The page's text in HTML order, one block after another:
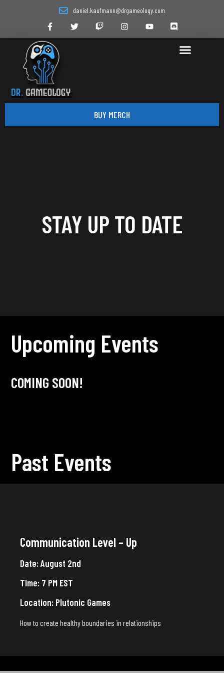
daniel.kaufmann@drgameology.com
BUY MERCH
STAY UP TO DATE
Upcoming Events
COMING SOON!
Past Events
Communication Level – Up
Date: August 2nd
Time: 7 PM EST
Location: Plutonic Games
How to create healthy boundaries in relationships